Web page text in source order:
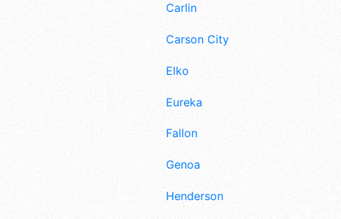
Carlin
Carson City
Elko
Eureka
Fallon
Genoa
Henderson